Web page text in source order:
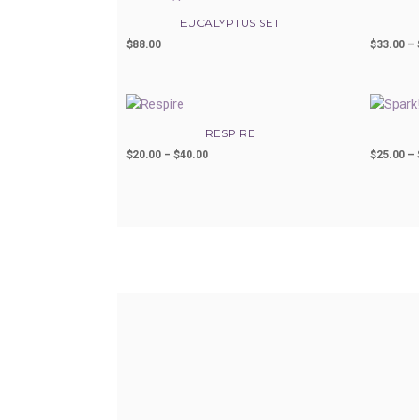
EUCALYPTUS SET
$88.00 $33.00 –
RESPIRE
$20.00 – $40.00 $25.00 –